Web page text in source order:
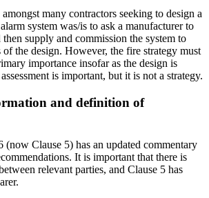
many contractors seeking to design a
system was/is to ask a manufacturer to
then supply and commission the system to
of the design. However, the fire strategy must
importance insofar as the design is
is important, but it is not a strategy.
and definition of
(now Clause 5) has an updated commentary
It is important that there is
relevant parties, and Clause 5 has